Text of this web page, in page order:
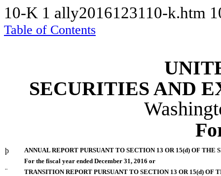
10-K 1 ally2016123110-k.htm
Table of Contents
SECURITIES AND
þ
ANNUAL REPORT PURSUANT TO SECTION 13 OR 15(d) OF THE
For the fiscal year ended December 31, 2016 or
¨
TRANSITION REPORT PURSUANT TO SECTION 13 OR 15(d) OF